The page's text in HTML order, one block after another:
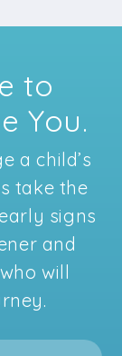
to
You.
a child’s
take the
signs
and
will